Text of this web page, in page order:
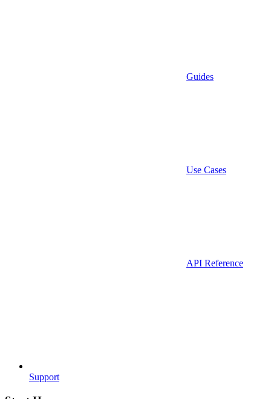
Guides
Use Cases
API Reference
Support